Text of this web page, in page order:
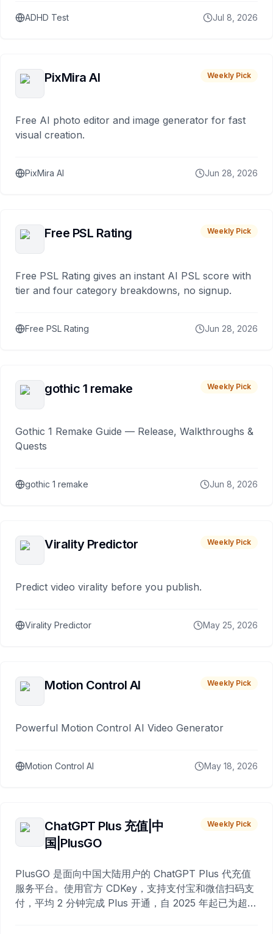
ADHD Test Jul 8, 2026
PixMira AI Weekly Pick
Free AI photo editor and image generator for fast
visual creation.
PixMira AI Jun 28, 2026
Free PSL Rating Weekly Pick
Free PSL Rating gives an instant AI PSL score with
tier and four category breakdowns, no signup.
Free PSL Rating Jun 28, 2026
gothic 1 remake Weekly Pick
Gothic 1 Remake Guide — Release, Walkthroughs &
Quests
gothic 1 remake Jun 8, 2026
Virality Predictor Weekly Pick
Predict video virality before you publish.
Virality Predictor May 25, 2026
Motion Control AI Weekly Pick
Powerful Motion Control AI Video Generator
Motion Control AI May 18, 2026
ChatGPT Plus 充值|中
国|PlusGO
Weekly Pick
PlusGO 是面向中国大陆用户的 ChatGPT Plus 代充值
服务平台。使用官方 CDKey，支持支付宝和微信扫码支
付，平均 2 分钟完成 Plus 开通，自 2025 年起已为超过